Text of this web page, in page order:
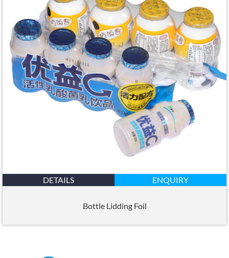
DETAILS ENQUIRY
Bottle Lidding Foil